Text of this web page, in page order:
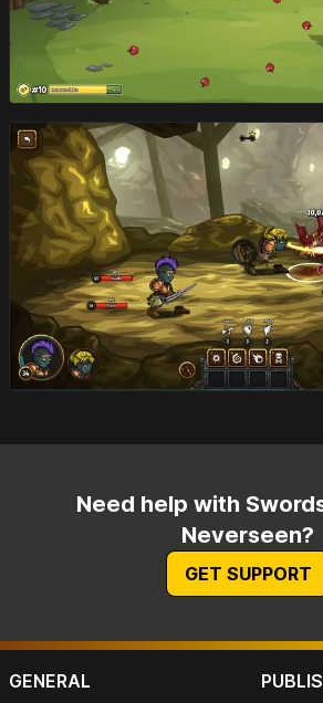
Need help with
Neverseen?
GET SUPPORT
GENERAL